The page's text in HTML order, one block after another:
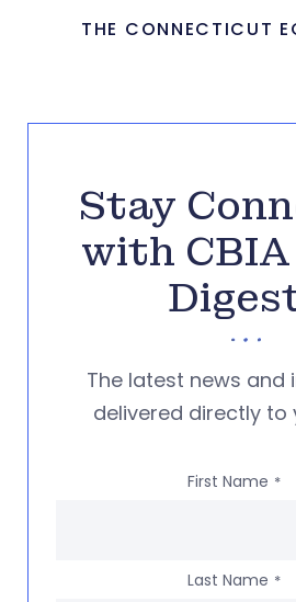
THE CONNECTICUT
Stay
with CBIA
The latest news and
delivered directly to
First Name *
Last Name *